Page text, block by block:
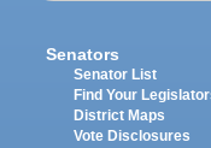
Senators
Senator List
Find Your
District Maps
Vote Disclosures